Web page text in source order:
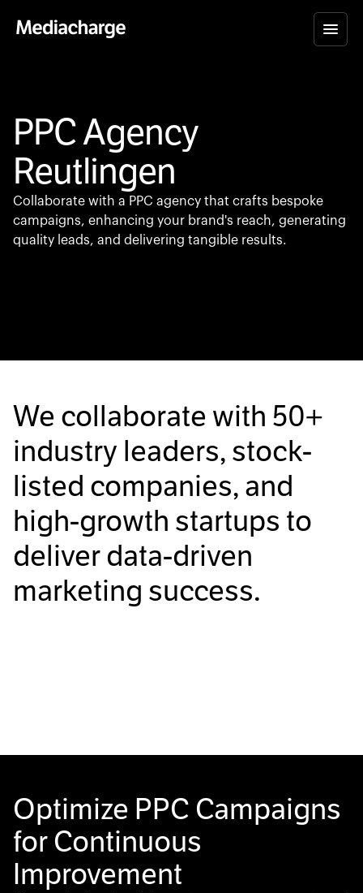
PPC Agency
Reutlingen
Collaborate with a PPC agency that crafts bespoke
campaigns, enhancing your brand's reach, generating
quality leads, and delivering tangible results.
We collaborate with 50+
industry leaders, stock-
listed companies, and
high-growth startups to
deliver data-driven
marketing success.
Optimize PPC Campaigns
for Continuous
Improvement